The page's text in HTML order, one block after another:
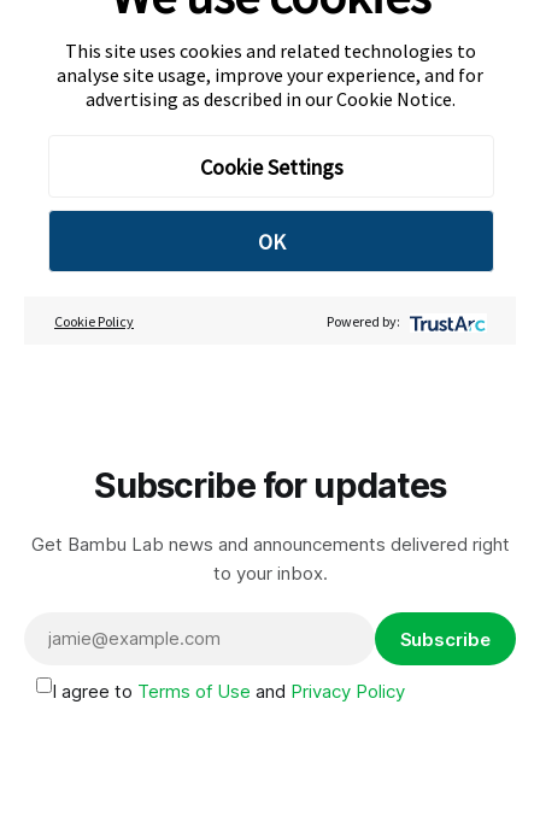
This site uses cookies and related technologies to
analyse site usage, improve your experience, and for
advertising as described in ourCookie Notice.
Cookie Settings
OK
Cookie Policy Powered by:
Subscribe for updates
Get Bambu Lab news and announcements delivered right
to your inbox.
Subscribe
I agree to Terms of Use and Privacy Policy